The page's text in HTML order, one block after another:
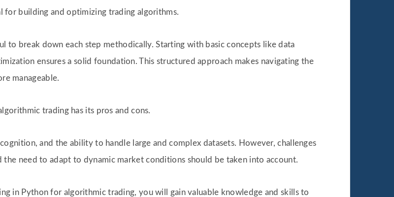
for building and optimizing trading algorithms.
to break down each step methodically. Starting with basic concepts like data
ensures a solid foundation. This structured approach makes navigating the
manageable.
trading has its pros and cons.
and the ability to handle large and complex datasets. However, challenges
need to adapt to dynamic market conditions should be taken into account.
in Python for algorithmic trading, you will gain valuable knowledge and skills to